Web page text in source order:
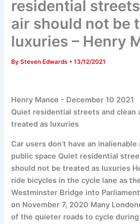
residential
air should not be
luxuries – Henry
BySteven Edwards •13/12/2021
Henry Mance - December 10 2021
Quiet residential streets and clean
treated as luxuries
Car users don’t have an
public space Quiet residential
should not be treated as luxuries
ride bicycles in the cycle lane as
Westminster Bridge into
on November 7, 2020 Many
of the quieter roads to cycle